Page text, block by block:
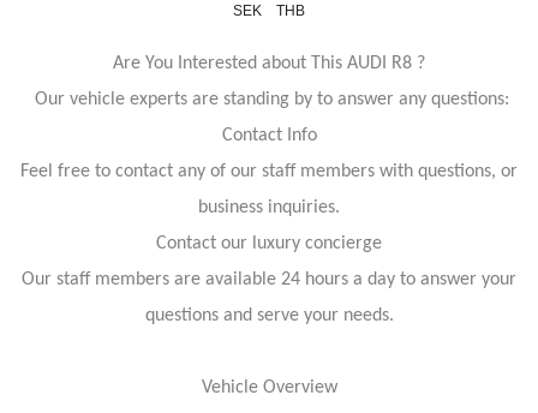
SEK
THB
Are You Interested about This AUDI R8 ?
Our vehicle experts are standing by to answer any questions:
Contact Info
Feel free to contact any of our staff members with questions, or
business inquiries.
Contact our luxury concierge
Our staff members are available 24 hours a day to answer your
questions and serve your needs.
Vehicle Overview